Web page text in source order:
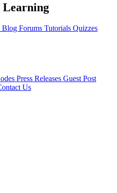
Learning
Blog Forums Tutorials Quizzes
Press Releases Guest Post
Us